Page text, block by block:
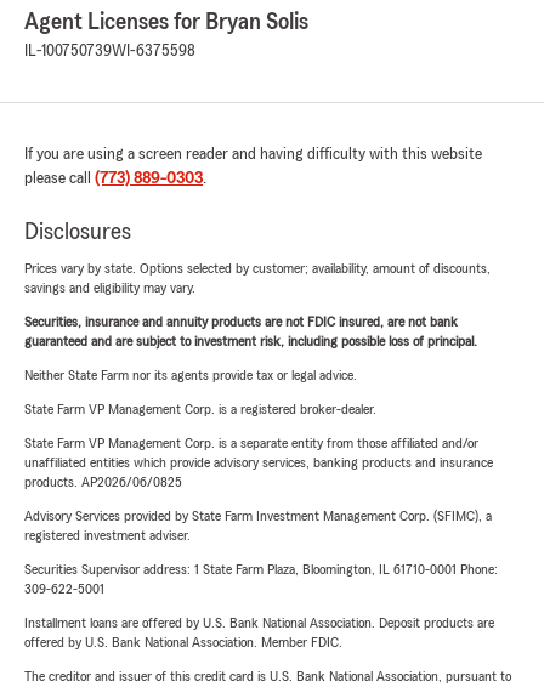
Agent Licenses for Bryan Solis
IL-100750739WI-6375598
If you are using a screen reader and having difficulty with this website
please call (773) 889-0303.
Disclosures
Prices vary by state. Options selected by customer; availability, amount of discounts,
savings and eligibility may vary.
Securities, insurance and annuity products are not FDIC insured, are not bank
guaranteed and are subject to investment risk, including possible loss of principal.
Neither State Farm nor its agents provide tax or legal advice.
State Farm VP Management Corp. is a registered broker-dealer.
State Farm VP Management Corp. is a separate entity from those affiliated and/or
unaffiliated entities which provide advisory services, banking products and insurance
products. AP2026/06/0825
Advisory Services provided by State Farm Investment Management Corp. (SFIMC), a
registered investment adviser.
Securities Supervisor address: 1 State Farm Plaza, Bloomington, IL 61710-0001 Phone:
309-622-5001
Installment loans are offered by U.S. Bank National Association. Deposit products are
offered by U.S. Bank National Association. Member FDIC.
The creditor and issuer of this credit card is U.S. Bank National Association, pursuant to